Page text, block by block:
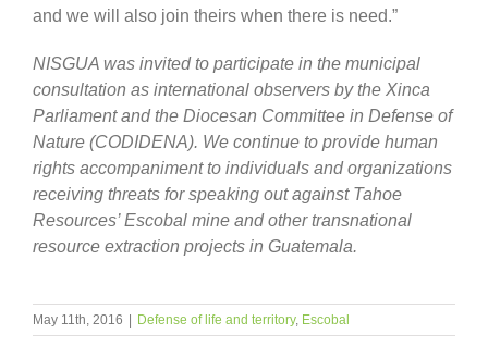
and we will also join theirs when there is need.”
NISGUA was invited to participate in the municipal
consultation as international observers by the Xinca
Parliament and the Diocesan Committee in Defense of
Nature (CODIDENA). We continue to provide human
rights accompaniment to individuals and organizations
receiving threats for speaking out against Tahoe
Resources’ Escobal mine and other transnational
resource extraction projects in Guatemala.
May 11th, 2016 | Defense of life and territory, Escobal